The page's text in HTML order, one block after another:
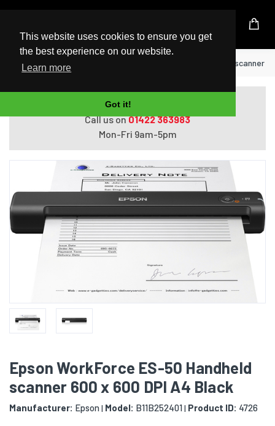
This website uses cookies to ensure you get
the best experience on our website.
Learn more
Got it!
UK Based Kingston Reseller
Home Epson WorkForce ES-50 Handheld scanner
Do you need help with ordering?
Call us on01422 363983
Mon-Fri 9am-5pm
Epson WorkForce ES-50 Handheld
scanner 600 x 600 DPI A4 Black
Manufacturer: Epson| Model: B11B252401| Product ID: 4726